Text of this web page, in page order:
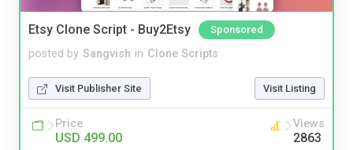
Etsy Clone Script - Buy2Etsy Sponsored
posted by Sangvish in Clone Scripts
Visit Publisher Site Visit Listing
Price
USD 499.00
Views
2863